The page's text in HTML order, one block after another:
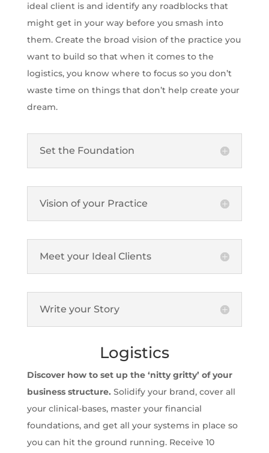
ideal client is and identify any roadblocks that
might get in your way before you smash into
them. Create the broad vision of the practice you
want to build so that when it comes to the
logistics, you know where to focus so you don’t
waste time on things that don’t help create your
dream.
Set the Foundation
Vision of your Practice
Meet your Ideal Clients
Write your Story
Logistics
Discover how to set up the ‘nitty gritty’ of your
business structure. Solidify your brand, cover all
your clinical-bases, master your financial
foundations, and get all your systems in place so
you can hit the ground running. Receive 10